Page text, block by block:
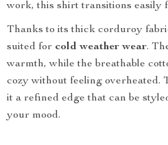
work, this shirt transitions easily
Thanks to its thick corduroy
suited for cold weather wear.
warmth, while the breathable
cozy without feeling overheated.
it a refined edge that can be
your mood.